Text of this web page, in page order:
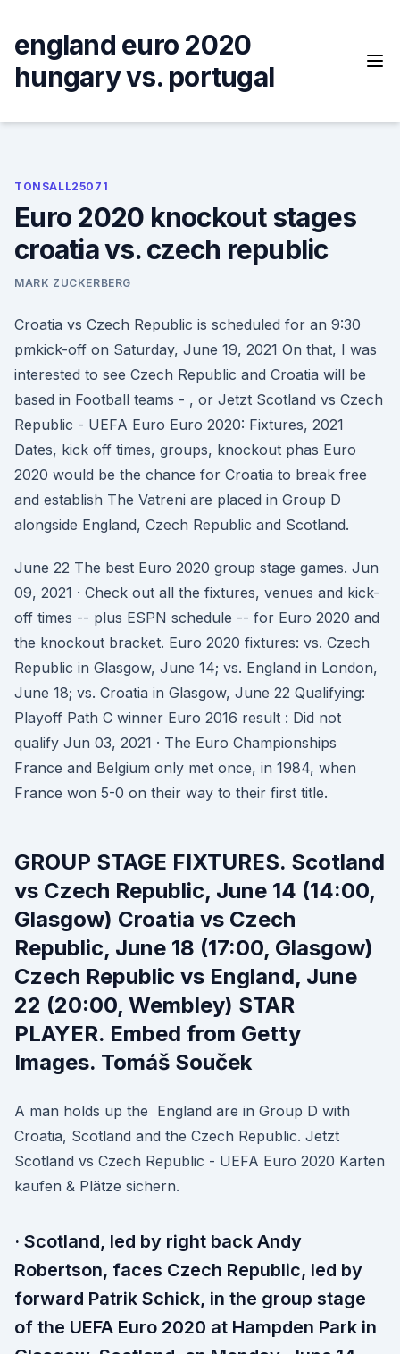
content
england euro 2020
hungary vs. portugal
TONSALL25071
Euro 2020 knockout stages
croatia vs. czech republic
MARK ZUCKERBERG
Croatia vs Czech Republic is scheduled for an 9:30
pmkick-off on Saturday, June 19, 2021 On that, I was
interested to see Czech Republic and Croatia will be
based in Football teams - , or Jetzt Scotland vs Czech
Republic - UEFA Euro Euro 2020: Fixtures, 2021
Dates, kick off times, groups, knockout phas Euro
2020 would be the chance for Croatia to break free
and establish The Vatreni are placed in Group D
alongside England, Czech Republic and Scotland.
June 22 The best Euro 2020 group stage games. Jun
09, 2021 · Check out all the fixtures, venues and kick-
off times -- plus ESPN schedule -- for Euro 2020 and
the knockout bracket. Euro 2020 fixtures: vs. Czech
Republic in Glasgow, June 14; vs. England in London,
June 18; vs. Croatia in Glasgow, June 22 Qualifying:
Playoff Path C winner Euro 2016 result : Did not
qualify Jun 03, 2021 · The Euro Championships
France and Belgium only met once, in 1984, when
France won 5-0 on their way to their first title.
GROUP STAGE FIXTURES. Scotland
vs Czech Republic, June 14 (14:00,
Glasgow) Croatia vs Czech
Republic, June 18 (17:00, Glasgow)
Czech Republic vs England, June
22 (20:00, Wembley) STAR
PLAYER. Embed from Getty
Images. Tomáš Souček
A man holds up the England are in Group D with
Croatia, Scotland and the Czech Republic. Jetzt
Scotland vs Czech Republic - UEFA Euro 2020 Karten
kaufen & Plätze sichern.
· Scotland, led by right back Andy
Robertson, faces Czech Republic, led by
forward Patrik Schick, in the group stage
of the UEFA Euro 2020 at Hampden Park in